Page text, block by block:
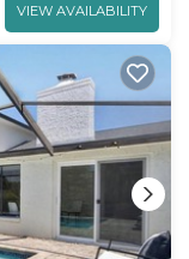
VIEW AVAILABILITY